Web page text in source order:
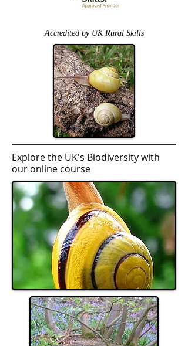
Accredited by UK Rural Skills
Explore the UK's Biodiversity with
our online course